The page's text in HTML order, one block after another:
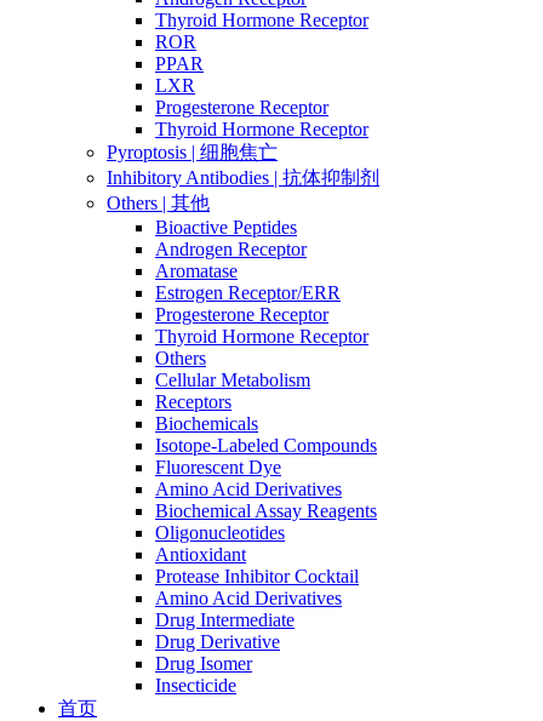
Thyroid Hormone Receptor
ROR
PPAR
LXR
Progesterone Receptor
Thyroid Hormone Receptor
Pyroptosis | 细胞焦亡
Inhibitory Antibodies | 抗体抑制剂
Others | 其他
Bioactive Peptides
Androgen Receptor
Aromatase
Estrogen Receptor/ERR
Progesterone Receptor
Thyroid Hormone Receptor
Others
Cellular Metabolism
Receptors
Biochemicals
Isotope-Labeled Compounds
Fluorescent Dye
Amino Acid Derivatives
Biochemical Assay Reagents
Oligonucleotides
Antioxidant
Protease Inhibitor Cocktail
Amino Acid Derivatives
Drug Intermediate
Drug Derivative
Drug Isomer
Insecticide
首页